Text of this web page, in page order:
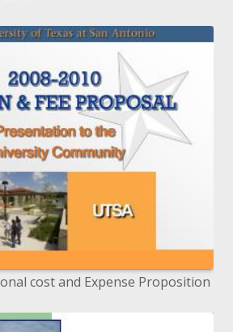
cost and Expense Proposition